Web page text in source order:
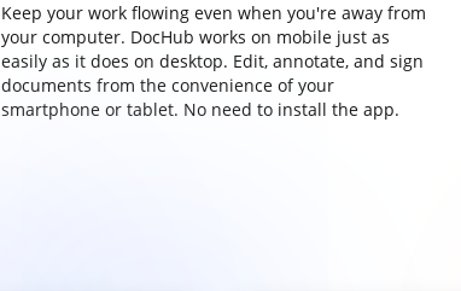
Keep your work flowing even when you're away from
your computer. DocHub works on mobile just as
easily as it does on desktop. Edit, annotate, and sign
documents from the convenience of your
smartphone or tablet. No need to install the app.